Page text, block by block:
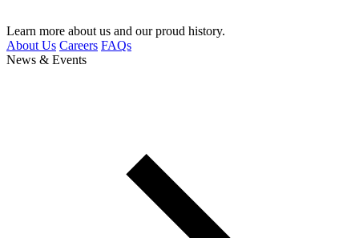
Learn more about us and our proud history.
About Us Careers FAQs
News & Events